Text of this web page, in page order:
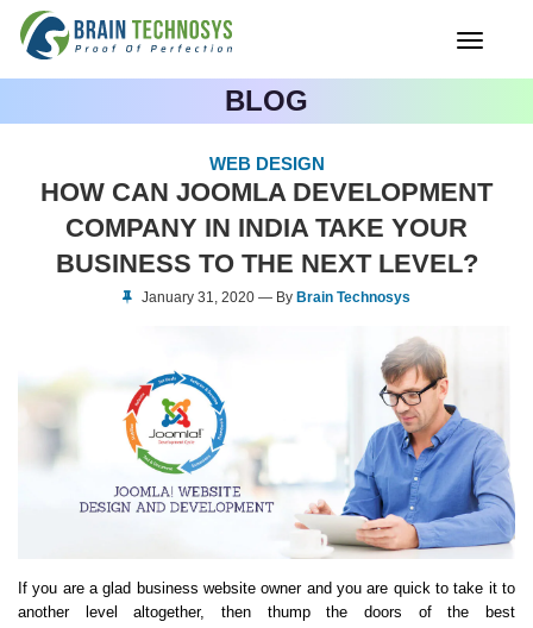
Toggle
BLOG
WEB DESIGN
HOW CAN JOOMLA DEVELOPMENT
COMPANY IN INDIA TAKE YOUR
BUSINESS TO THE NEXT LEVEL?
January 31, 2020 — By Brain Technosys
If you are a glad business website owner and you are quick to take it to
another level altogether, then thump the doors of the best